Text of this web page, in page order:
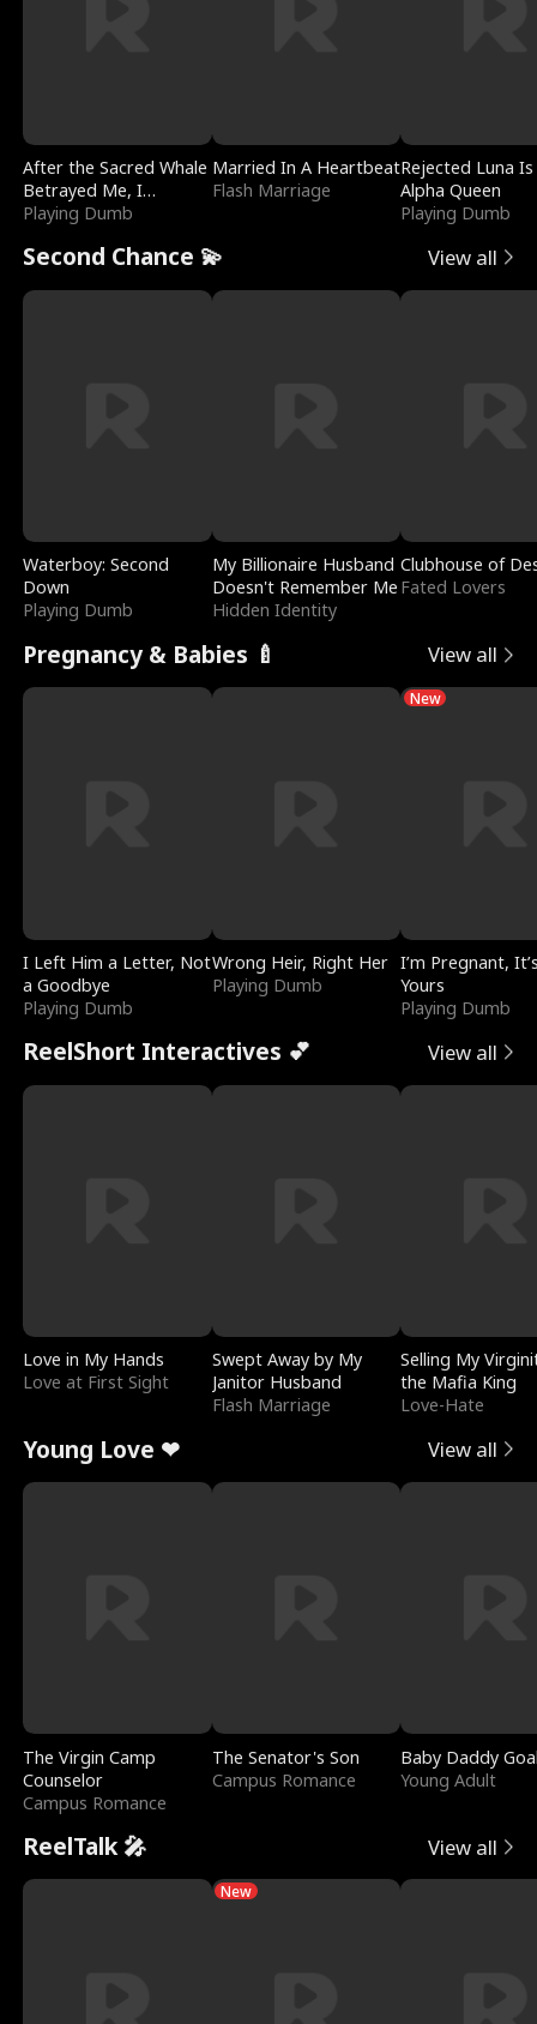
After the Sacred Whale
Betrayed Me, I
Contracted Poseidon
Playing Dumb
Married In A Heartbeat
Flash Marriage
Rejected Luna
Alpha Queen
Playing Dumb
Second Chance 💫 View all
Waterboy: Second
Down
Playing Dumb
My Billionaire Husband
Doesn't Remember Me
Hidden Identity
Clubhouse of
Fated Lovers
Pregnancy & Babies 🍼 View all
I Left Him a Letter, Not
a Goodbye
Playing Dumb
Wrong Heir, Right Her
Playing Dumb
New
I’m Pregnant,
Yours
Playing Dumb
ReelShort Interactives 💕 View all
Love in My Hands
Love at First Sight
Swept Away by My
Janitor Husband
Flash Marriage
Selling My
the Mafia King
Love-Hate
Young Love ❤ View all
The Virgin Camp
Counselor
Campus Romance
The Senator's Son
Campus Romance
Baby Daddy
Young Adult
ReelTalk 🎤 View all
New